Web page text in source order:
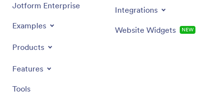
Jotform Enterprise
Examples
Products
Features
Tools
Integrations
Website Widgets NEW